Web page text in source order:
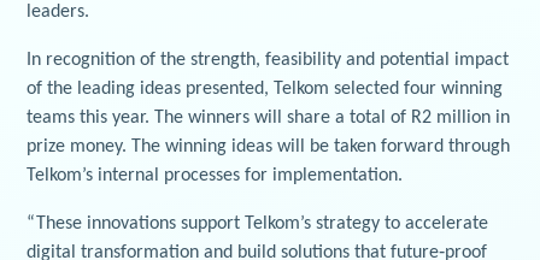
leaders.
In recognition of the strength, feasibility and potential impact
of the leading ideas presented, Telkom selected four winning
teams this year. The winners will share a total of R2 million in
prize money. The winning ideas will be taken forward through
Telkom’s internal processes for implementation.
“These innovations support Telkom’s strategy to accelerate
digital transformation and build solutions that future‑proof